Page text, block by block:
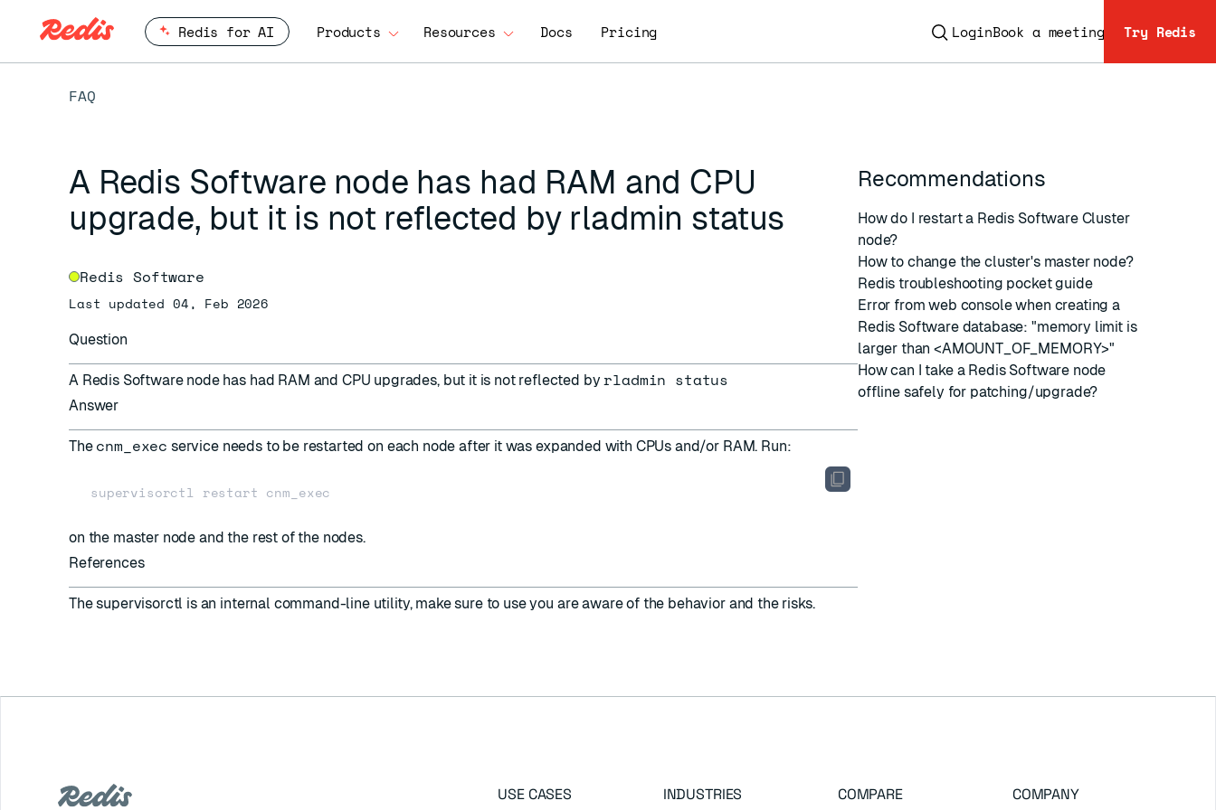
Redis for AI Products Resources Docs Pricing LoginBook a meeting Try Redis
FAQ
A Redis Software node has had RAM and CPU
upgrade, but it is not reflected by rladmin status
Redis Software
Last updated 04, Feb 2026
Question
A Redis Software node has had RAM and CPU upgrades, but it is not reflected byrladmin status
Answer
The cnm_exec service needs to be restarted on each node after it was expanded with CPUs and/or RAM. Run:
on the master node and the rest of the nodes.
References
Thesupervisorctl is an internal command-line utility, make sure to use you are aware of the behavior and the risks.
Recommendations
How do I restart a Redis Software Cluster
node?
How to change the cluster's master node?
Redis troubleshooting pocket guide
Error from web console when creating a
Redis Software database: "memory limit is
larger than <AMOUNT_OF_MEMORY>"
How can I take a Redis Software node
offline safely for patching/upgrade?
USE CASES INDUSTRIES COMPARE COMPANY
ESC